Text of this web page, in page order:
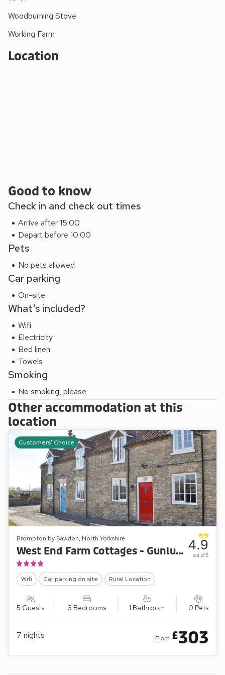
Woodburning Stove
Working Farm
Location
Good to know
Check in and check out times
Arrive after 15:00
Depart before 10:00
Pets
No pets allowed
Car parking
On-site
What's included?
Wifi
Electricity
Bed linen
Towels
Smoking
No smoking, please
Other accommodation at this
location
Customers' Choice
Brompton by Sawdon, North Yorkshire
West End Farm Cottages - Gunluck Cottage
Wifi Car parking on site Rural Location
5 Guests 3 Bedrooms 1 Bathroom 0 Pets
4.9
out of 5
7 nights From £303